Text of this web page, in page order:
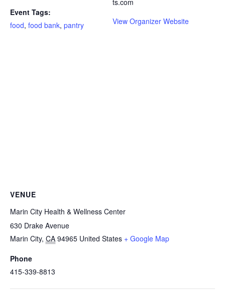
Event Tags:
food, food bank, pantry
ts.com
View Organizer Website
VENUE
Marin City Health & Wellness Center
630 Drake Avenue
Marin City, CA 94965 United States + Google Map
Phone
415-339-8813